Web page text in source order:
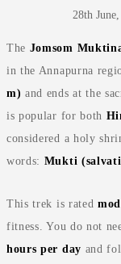
28th
The Jomsom
in the Annapurna
m) and ends at the
is popular for both
considered a holy
words: Mukti
This trek is rated
fitness. You do not
hours per day and